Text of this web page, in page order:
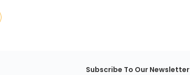
Subscribe To Our Newsletter